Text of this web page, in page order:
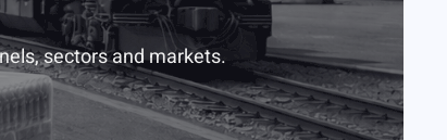
sectors and markets.